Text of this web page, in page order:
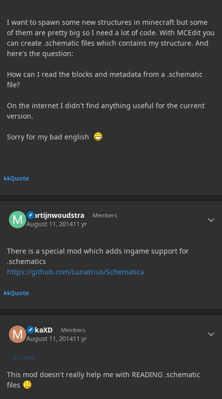
I want to spawn some new structures in minecraft but some
of them are pretty big so I need a lot of code. With MCEdit you
can create .schematic files which contains my structure. And
here's the question:
How can I read the blocks and metadata from a .schematic
file?
On the internet I didn't find anything useful for the current
version.
Sorry for my bad english
Quote
martijnwoudstra Members
August 11, 201411 yr
There is a special mod which adds ingame support for
.schematics
https://github.com/Lunatrius/Schematica
Quote
MikaXD Members
August 11, 201411 yr
AUTHOR
This mod doesn't really help me with READING .schematic
files